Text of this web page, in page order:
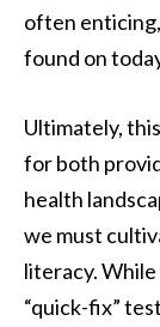
often
found on
Ultimately,
for both
health
we must
literacy.
“quick-fix”